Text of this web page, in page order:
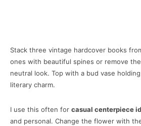
Stack three vintage hardcover books
ones with beautiful spines or remove
neutral look. Top with a bud vase
literary charm.
I use this often for casual centerpiece
and personal. Change the flower with